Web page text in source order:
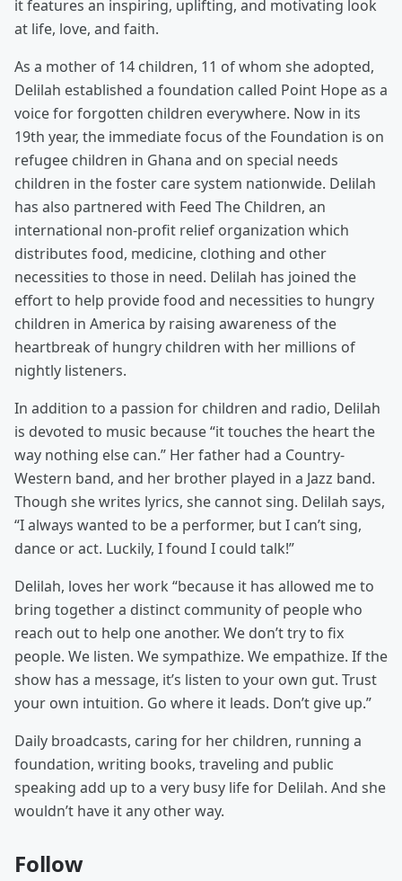
it features an inspiring, uplifting, and motivating look
at life, love, and faith.
As a mother of 14 children, 11 of whom she adopted,
Delilah established a foundation called Point Hope as a
voice for forgotten children everywhere. Now in its
19th year, the immediate focus of the Foundation is on
refugee children in Ghana and on special needs
children in the foster care system nationwide. Delilah
has also partnered with Feed The Children, an
international non-profit relief organization which
distributes food, medicine, clothing and other
necessities to those in need. Delilah has joined the
effort to help provide food and necessities to hungry
children in America by raising awareness of the
heartbreak of hungry children with her millions of
nightly listeners.
In addition to a passion for children and radio, Delilah
is devoted to music because “it touches the heart the
way nothing else can.” Her father had a Country-
Western band, and her brother played in a Jazz band.
Though she writes lyrics, she cannot sing. Delilah says,
“I always wanted to be a performer, but I can’t sing,
dance or act. Luckily, I found I could talk!”
Delilah, loves her work “because it has allowed me to
bring together a distinct community of people who
reach out to help one another. We don’t try to fix
people. We listen. We sympathize. We empathize. If the
show has a message, it’s listen to your own gut. Trust
your own intuition. Go where it leads. Don’t give up.”
Daily broadcasts, caring for her children, running a
foundation, writing books, traveling and public
speaking add up to a very busy life for Delilah. And she
wouldn’t have it any other way.
Follow